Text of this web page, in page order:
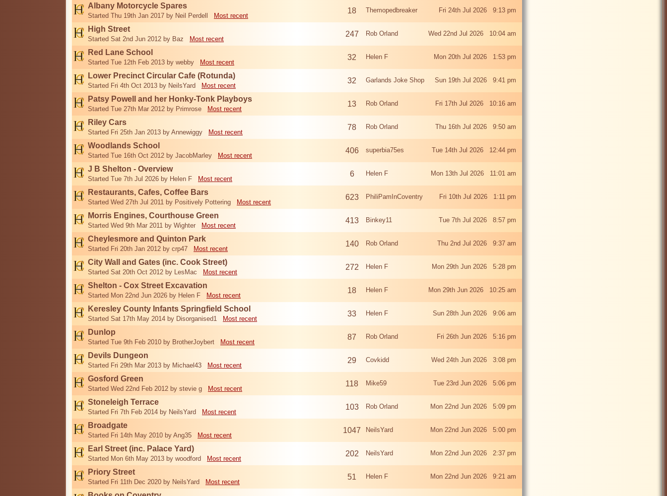
Albany Motorcycle Spares
Started Thu 19th Jan 2017 by Neil Perdell Most recent
18 Themopedbreaker Fri 24th Jul 2026 9:13 pm
High Street
Started Sat 2nd Jun 2012 by Baz Most recent
247 Rob Orland Wed 22nd Jul 2026 10:04 am
Red Lane School
Started Tue 12th Feb 2013 by webby Most recent
32 Helen F Mon 20th Jul 2026 1:53 pm
Lower Precinct Circular Cafe (Rotunda)
Started Fri 4th Oct 2013 by NeilsYard Most recent
32 Garlands Joke Shop Sun 19th Jul 2026 9:41 pm
Patsy Powell and her Honky-Tonk Playboys
Started Tue 27th Mar 2012 by Primrose Most recent
13 Rob Orland Fri 17th Jul 2026 10:16 am
Riley Cars
Started Fri 25th Jan 2013 by Annewiggy Most recent
78 Rob Orland Thu 16th Jul 2026 9:50 am
Woodlands School
Started Tue 16th Oct 2012 by JacobMarley Most recent
406 superbia75es Tue 14th Jul 2026 12:44 pm
J B Shelton - Overview
Started Tue 7th Jul 2026 by Helen F Most recent
6 Helen F Mon 13th Jul 2026 11:01 am
Restaurants, Cafes, Coffee Bars
Started Wed 27th Jul 2011 by Positively Pottering Most recent
623 PhiliPamInCoventry Fri 10th Jul 2026 1:11 pm
Morris Engines, Courthouse Green
Started Wed 9th Mar 2011 by Wighter Most recent
413 Binkey11 Tue 7th Jul 2026 8:57 pm
Cheylesmore and Quinton Park
Started Fri 20th Jan 2012 by crp47 Most recent
140 Rob Orland Thu 2nd Jul 2026 9:37 am
City Wall and Gates (inc. Cook Street)
Started Sat 20th Oct 2012 by LesMac Most recent
272 Helen F Mon 29th Jun 2026 5:28 pm
Shelton - Cox Street Excavation
Started Mon 22nd Jun 2026 by Helen F Most recent
18 Helen F Mon 29th Jun 2026 10:25 am
Keresley County Infants Springfield School
Started Sat 17th May 2014 by Disorganised1 Most recent
33 Helen F Sun 28th Jun 2026 9:06 am
Dunlop
Started Tue 9th Feb 2010 by BrotherJoybert Most recent
87 Rob Orland Fri 26th Jun 2026 5:16 pm
Devils Dungeon
Started Fri 29th Mar 2013 by Michael43 Most recent
29 Covkidd Wed 24th Jun 2026 3:08 pm
Gosford Green
Started Wed 22nd Feb 2012 by stevie g Most recent
118 Mike59 Tue 23rd Jun 2026 5:06 pm
Stoneleigh Terrace
Started Fri 7th Feb 2014 by NeilsYard Most recent
103 Rob Orland Mon 22nd Jun 2026 5:09 pm
Broadgate
Started Fri 14th May 2010 by Ang35 Most recent
1047 NeilsYard Mon 22nd Jun 2026 5:00 pm
Earl Street (inc. Palace Yard)
Started Mon 6th May 2013 by woodford Most recent
202 NeilsYard Mon 22nd Jun 2026 2:37 pm
Priory Street
Started Fri 11th Dec 2020 by NeilsYard Most recent
51 Helen F Mon 22nd Jun 2026 9:21 am